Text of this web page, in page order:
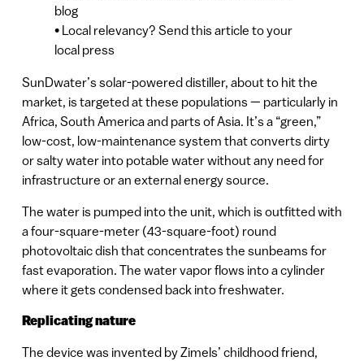
blog
• Local relevancy? Send this article to your
local press
SunDwater’s solar-powered distiller, about to hit the
market, is targeted at these populations — particularly in
Africa, South America and parts of Asia. It’s a “green,”
low-cost, low-maintenance system that converts dirty
or salty water into potable water without any need for
infrastructure or an external energy source.
The water is pumped into the unit, which is outfitted with
a four-square-meter (43-square-foot) round
photovoltaic dish that concentrates the sunbeams for
fast evaporation. The water vapor flows into a cylinder
where it gets condensed back into freshwater.
Replicating nature
The device was invented by Zimels’ childhood friend,